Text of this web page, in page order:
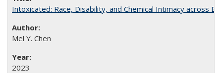
Intoxicated: Race, Disability, and Chemical Intimacy across
Mel Y. Chen
2023